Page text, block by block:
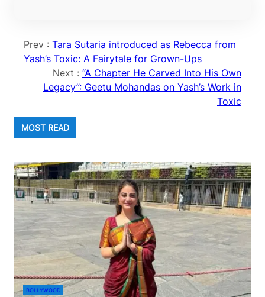
Prev : Tara Sutaria introduced as Rebecca from
Yash’s Toxic: A Fairytale for Grown-Ups
Next : “A Chapter He Carved Into His Own
Legacy”: Geetu Mohandas on Yash’s Work in
Toxic
MOST READ
BOLLYWOOD